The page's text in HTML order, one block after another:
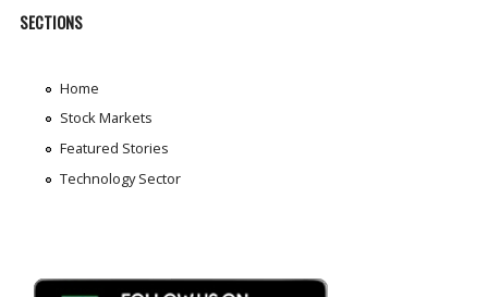
SECTIONS
Home
Stock Markets
Featured Stories
Technology Sector